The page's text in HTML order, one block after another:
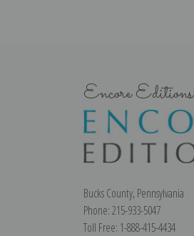
Encore Editions
Bucks County, Pennsylvania
Phone: 215-933-5047
Toll Free: 1-888-415-4434